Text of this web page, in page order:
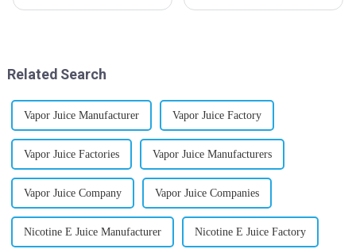
liquid...
Related Search
Vapor Juice Manufacturer Vapor Juice Factory
Vapor Juice Factories Vapor Juice Manufacturers
Vapor Juice Company Vapor Juice Companies
Nicotine E Juice Manufacturer Nicotine E Juice Factory